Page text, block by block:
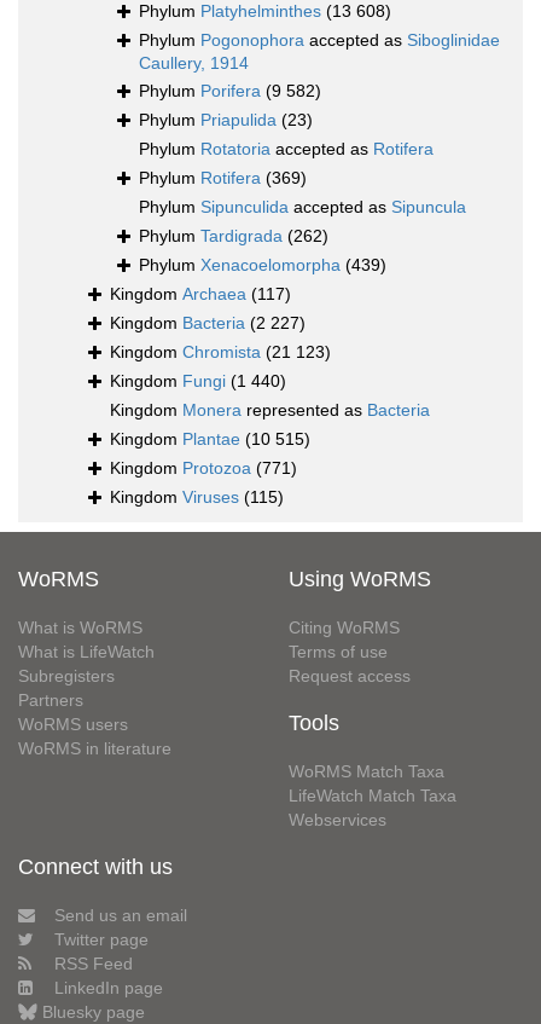
Phylum Platyhelminthes (13 608)
Phylum Pogonophora accepted as Siboglinidae
Caullery, 1914
Phylum Porifera (9 582)
Phylum Priapulida (23)
Phylum Rotatoria accepted as Rotifera
Phylum Rotifera (369)
Phylum Sipunculida accepted as Sipuncula
Phylum Tardigrada (262)
Phylum Xenacoelomorpha (439)
Kingdom Archaea (117)
Kingdom Bacteria (2 227)
Kingdom Chromista (21 123)
Kingdom Fungi (1 440)
Kingdom Monera represented as Bacteria
Kingdom Plantae (10 515)
Kingdom Protozoa (771)
Kingdom Viruses (115)
WoRMS
What is WoRMS
What is LifeWatch
Subregisters
Partners
WoRMS users
WoRMS in literature
Using WoRMS
Citing WoRMS
Terms of use
Request access
Tools
WoRMS Match Taxa
LifeWatch Match Taxa
Webservices
Connect with us
Send us an email
Twitter page
RSS Feed
LinkedIn page
Bluesky page